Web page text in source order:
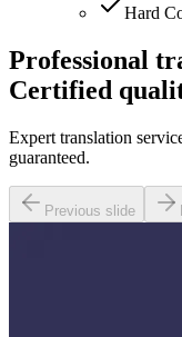
Hard
Professional
Certified
Expert translation
guaranteed.
Previous slide